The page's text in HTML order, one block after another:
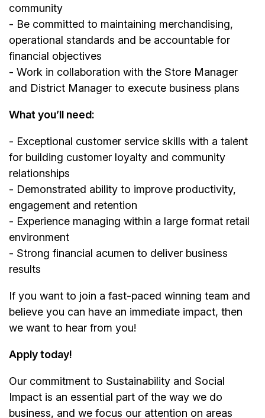
community
- Be committed to maintaining merchandising,
operational standards and be accountable for
financial objectives
- Work in collaboration with the Store Manager
and District Manager to execute business plans
What you’ll need:
- Exceptional customer service skills with a talent
for building customer loyalty and community
relationships
- Demonstrated ability to improve productivity,
engagement and retention
- Experience managing within a large format retail
environment
- Strong financial acumen to deliver business
results
If you want to join a fast-paced winning team and
believe you can have an immediate impact, then
we want to hear from you!
Apply today!
Our commitment to Sustainability and Social
Impact is an essential part of the way we do
business, and we focus our attention on areas